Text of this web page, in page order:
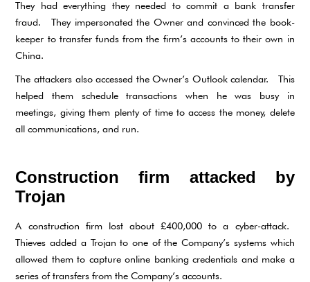
They had everything they needed to commit a bank transfer
fraud. They impersonated the Owner and convinced the book-
keeper to transfer funds from the firm’s accounts to their own in
China.
The attackers also accessed the Owner’s Outlook calendar. This
helped them schedule transactions when he was busy in
meetings, giving them plenty of time to access the money, delete
all communications, and run.
Construction firm attacked by
Trojan
A construction firm lost about £400,000 to a cyber-attack.
Thieves added a Trojan to one of the Company’s systems which
allowed them to capture online banking credentials and make a
series of transfers from the Company’s accounts.